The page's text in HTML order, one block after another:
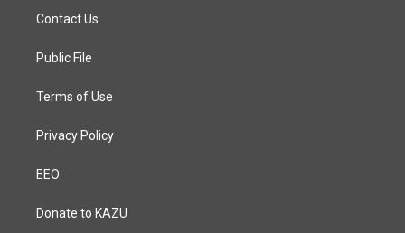
a
g
a
Contact Us
Public File
Terms of Use
Privacy Policy
EEO
Donate to KAZU